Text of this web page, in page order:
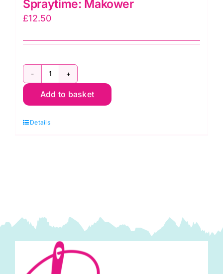
Spraytime: Makower
£12.50
2800
P67
Raspberry:
Add to basket
Details